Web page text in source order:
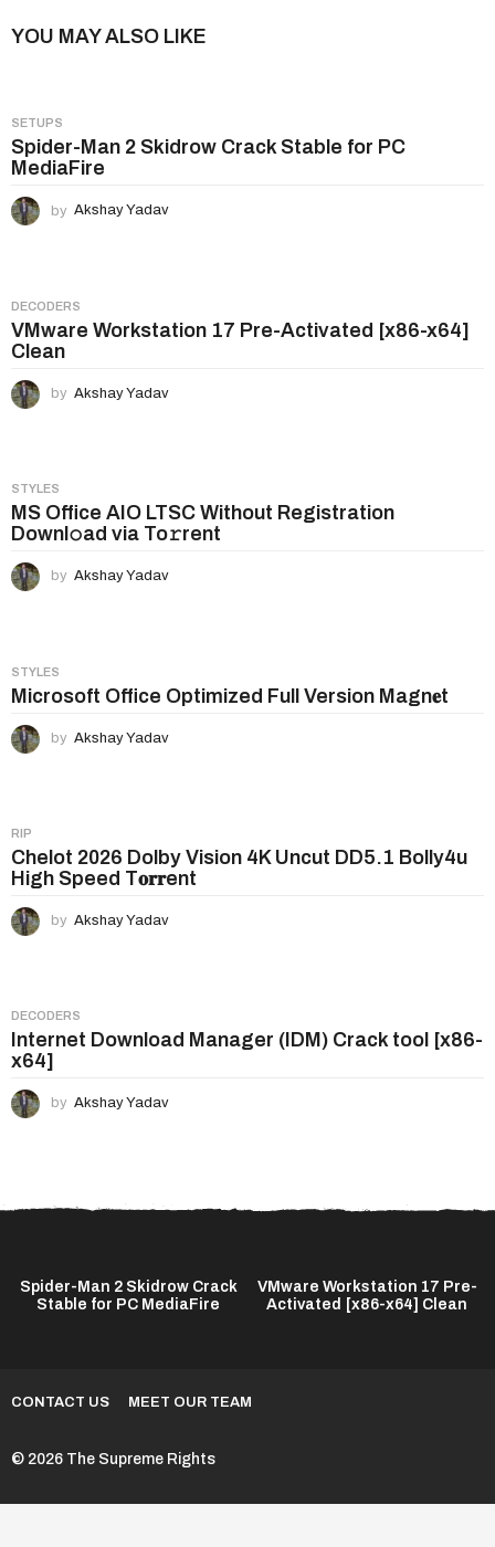
P
i
n
a
t
i
YOU MAY ALSO LIKE
SETUPS
Spider-Man 2 Skidrow Crack Stable for PC
MediaFire
by Akshay Yadav
DECODERS
VMware Workstation 17 Pre-Activated [x86-x64]
Clean
by Akshay Yadav
STYLES
MS Office AIO LTSC Without Registration
Downl𝚘ad via To𝚛rent
by Akshay Yadav
STYLES
Microsoft Office Optimized Full Version Magn𝐞t
by Akshay Yadav
RIP
Chelot 2026 Dolby Vision 4K Uncut DD5.1 Bolly4u
High Speed T𝐨𝐫𝐫ent
by Akshay Yadav
DECODERS
Internet Download Manager (IDM) Crack tool [x86-
x64]
by Akshay Yadav
Spider-Man 2 Skidrow Crack
Stable for PC MediaFire
VMware Workstation 17 Pre-
Activated [x86-x64] Clean
CONTACT US MEET OUR TEAM
© 2026 The Supreme Rights